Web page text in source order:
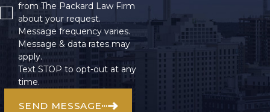
from The Packard Law Firm
about your request.
Message frequency varies.
Message & data rates may
apply.
Text STOP to opt-out at any
time.
SEND MESSAGE